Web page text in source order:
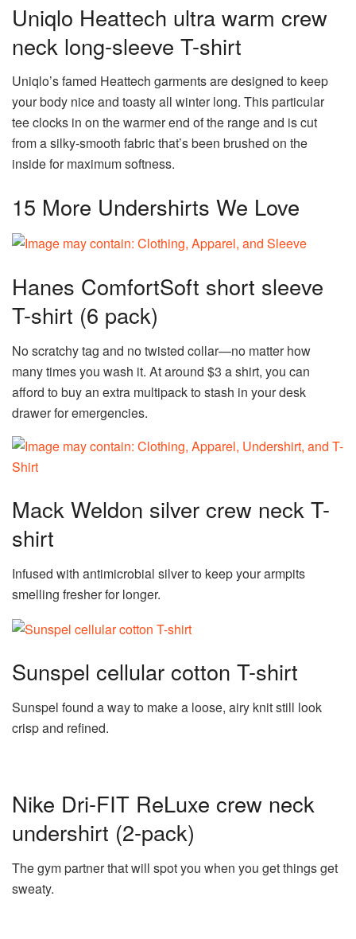
Uniqlo Heattech ultra warm crew
neck long-sleeve T-shirt
Uniqlo’s famed Heattech garments are designed to keep
your body nice and toasty all winter long. This particular
tee clocks in on the warmer end of the range and is cut
from a silky-smooth fabric that’s been brushed on the
inside for maximum softness.
15 More Undershirts We Love
Hanes ComfortSoft short sleeve
T-shirt (6 pack)
No scratchy tag and no twisted collar—no matter how
many times you wash it. At around $3 a shirt, you can
afford to buy an extra multipack to stash in your desk
drawer for emergencies.
Mack Weldon silver crew neck T-
shirt
Infused with antimicrobial silver to keep your armpits
smelling fresher for longer.
Sunspel cellular cotton T-shirt
Sunspel found a way to make a loose, airy knit still look
crisp and refined.
Nike Dri-FIT ReLuxe crew neck
undershirt (2-pack)
The gym partner that will spot you when you get things get
sweaty.